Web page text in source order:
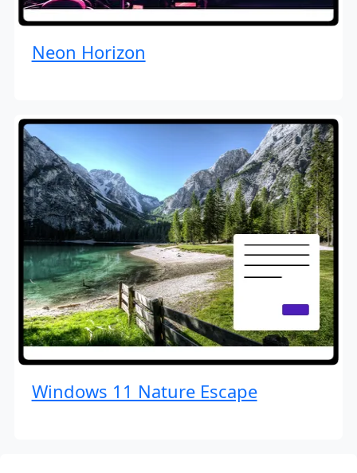
Neon Horizon
Windows 11 Nature Escape